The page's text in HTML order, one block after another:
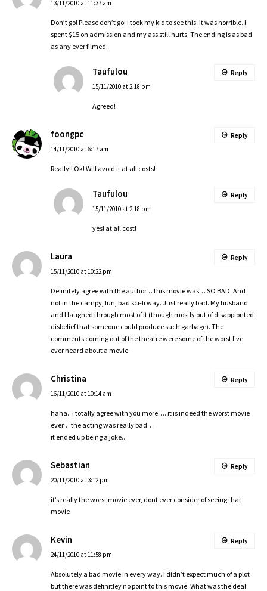
13/11/2010 at 11:37 am
Don’t go! Please don’t go! I took my kid to see this. It was horrible. I
spent $15 on admission and my ass still hurts. The ending is as bad
as any ever filmed.
Taufulou
15/11/2010 at 2:18 pm
Agreed!
Reply
foongpc
14/11/2010 at 6:17 am
Really!! Ok! Will avoid it at all costs!
Reply
Taufulou
15/11/2010 at 2:18 pm
yes! at all cost!
Reply
Laura
15/11/2010 at 10:22 pm
Definitely agree with the author… this movie was… SO BAD. And
not in the campy, fun, bad sci-fi way. Just really bad. My husband
and I laughed through most of it (though mostly out of disappionted
disbelief that someone could produce such garbage). The
comments coming out of the theatre were some of the worst I’ve
ever heard about a movie.
Reply
Christina
16/11/2010 at 10:14 am
haha.. i totally agree with you more…. it is indeed the worst movie
ever… the acting was really bad…
it ended up being a joke..
Reply
Sebastian
20/11/2010 at 3:12 pm
it’s really the worst movie ever, dont ever consider of seeing that
movie
Reply
Kevin
24/11/2010 at 11:58 pm
Absolutely a bad movie in every way. I didn’t expect much of a plot
but there was definitley no point to this movie. What was the deal
Reply